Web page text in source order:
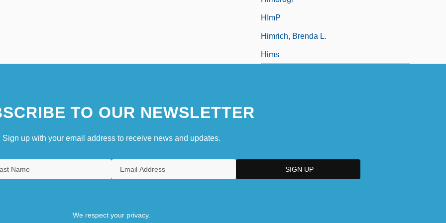
HImP
Himrich, Brenda L.
Hims
TO OUR NEWSLETTER
Sign up with your email address to receive news and updates.
We respect your privacy.